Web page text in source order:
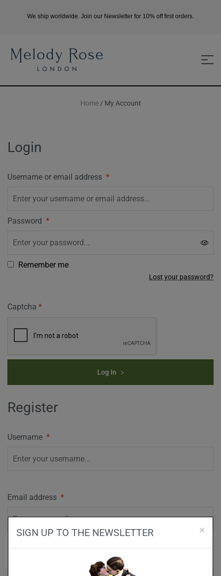
We ship worldwide. Join our Newsletter for 10% off first orders.
Home/ My Account
Login
Username or email address *
Password *
Remember me
Lost your password?
Captcha *
Log In
Register
Username *
Email address *
SIGN UP TO THE NEWSLETTER ×